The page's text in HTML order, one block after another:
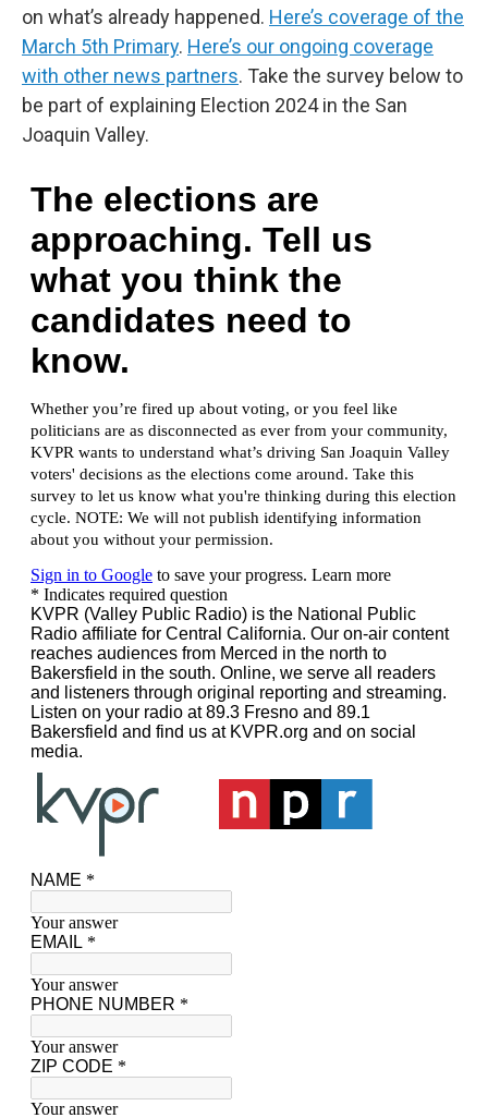
on what’s already happened. Here’s coverage of the
March 5th Primary. Here’s our ongoing coverage
with other news partners. Take the survey below to
be part of explaining Election 2024 in the San
Joaquin Valley.